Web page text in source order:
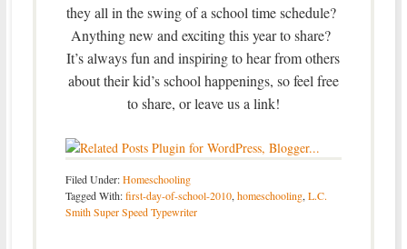
they all in the swing of a school time schedule?
Anything new and exciting this year to share?
It’s always fun and inspiring to hear from others
about their kid’s school happenings, so feel free
to share, or leave us a link!
Filed Under:Homeschooling
Tagged With:first-day-of-school-2010, homeschooling, L.C.
Smith Super Speed Typewriter